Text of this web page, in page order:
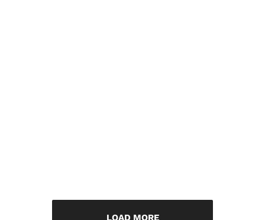
LOAD MORE